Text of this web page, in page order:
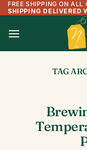
Skip
content
FREE SHIPPING ON ALL
SHIPPING DELIVERED
TAG